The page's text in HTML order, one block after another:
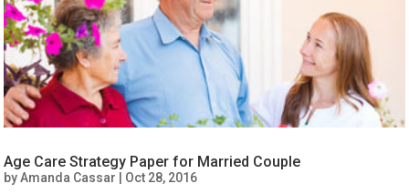
Age Care Strategy Paper for Married Couple
byAmanda Cassar Oct 28, 2016